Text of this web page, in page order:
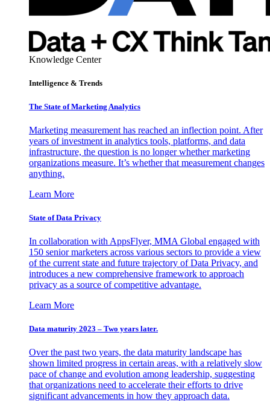
Knowledge Center
Intelligence & Trends
The State of Marketing Analytics
Marketing measurement has reached an inflection point. After
years of investment in analytics tools, platforms, and data
infrastructure, the question is no longer whether marketing
organizations measure. It’s whether that measurement changes
anything.
Learn More
State of Data Privacy
In collaboration with AppsFlyer, MMA Global engaged with
150 senior marketers across various sectors to provide a view
of the current state and future trajectory of Data Privacy, and
introduces a new comprehensive framework to approach
privacy as a source of competitive advantage.
Learn More
Data maturity 2023 – Two years later.
Over the past two years, the data maturity landscape has
shown limited progress in certain areas, with a relatively slow
pace of change and evolution among leadership, suggesting
that organizations need to accelerate their efforts to drive
significant advancements in how they approach data.